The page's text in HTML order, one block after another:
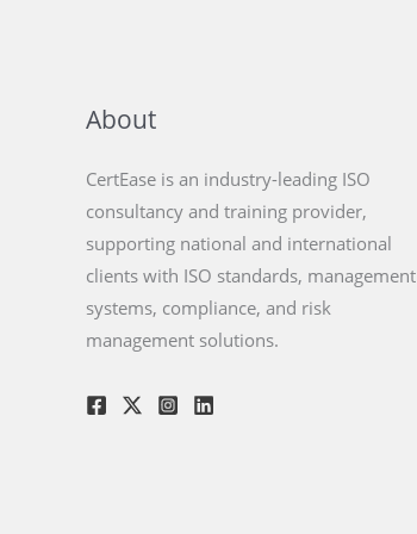
About
CertEase is an industry-leading ISO
consultancy and training provider,
supporting national and international
clients with ISO standards, management
systems, compliance, and risk
management solutions.